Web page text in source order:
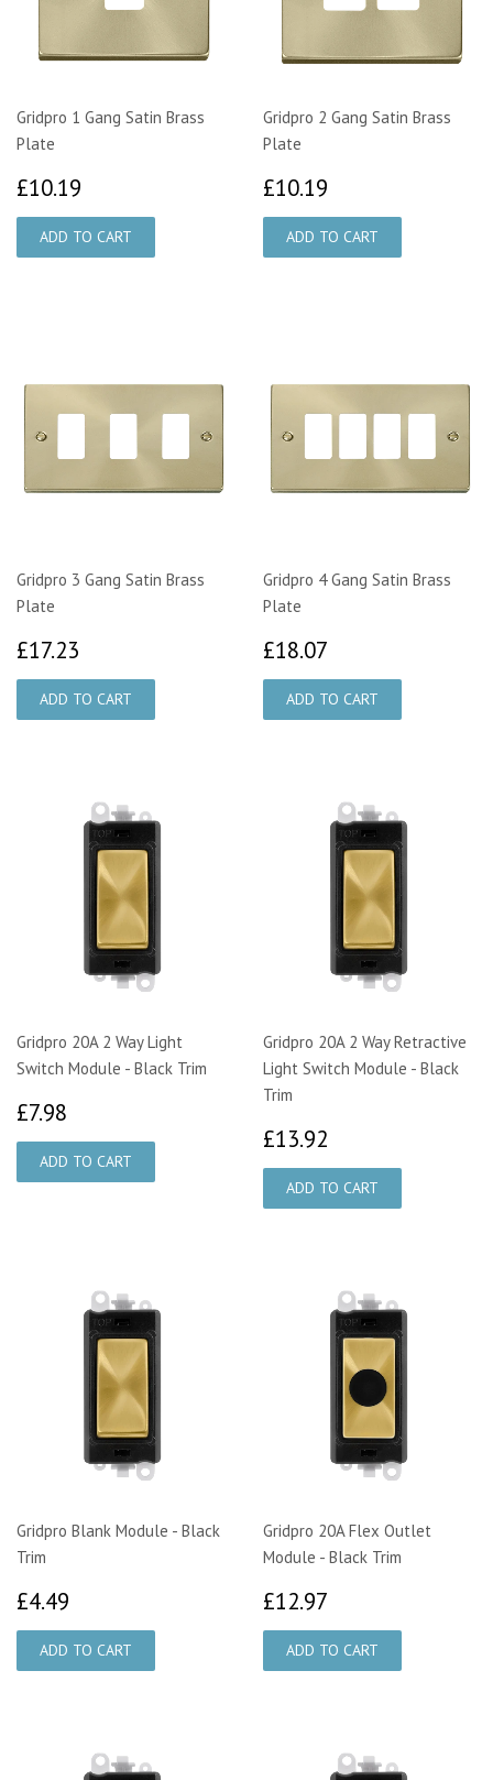
Gridpro 1 Gang Satin Brass
Plate
£10.19
Gridpro 2 Gang Satin Brass
Plate
£10.19
Gridpro 3 Gang Satin Brass
Plate
£17.23
Gridpro 4 Gang Satin Brass
Plate
£18.07
Gridpro 20A 2 Way Light
Switch Module - Black Trim
£7.98
Gridpro 20A 2 Way Retractive
Light Switch Module - Black
Trim
£13.92
Gridpro Blank Module - Black
Trim
£4.49
Gridpro 20A Flex Outlet
Module - Black Trim
£12.97